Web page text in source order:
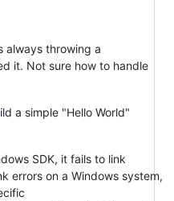
always throwing a
it. Not sure how to handle
a simple "Hello World"
SDK, it fails to link
errors on a Windows system,